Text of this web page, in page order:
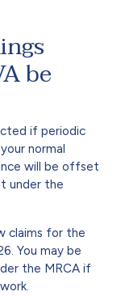
be
if periodic
normal
will be offset
under the
claims for the
You may be
the MRCA if